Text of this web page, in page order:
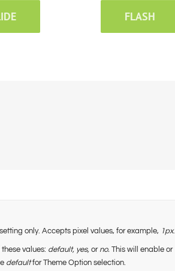
FLASH
only. Accepts pixel values, for example, 1px.
values: default, yes,orno. This will enable or
defaultfor Theme Option selection.